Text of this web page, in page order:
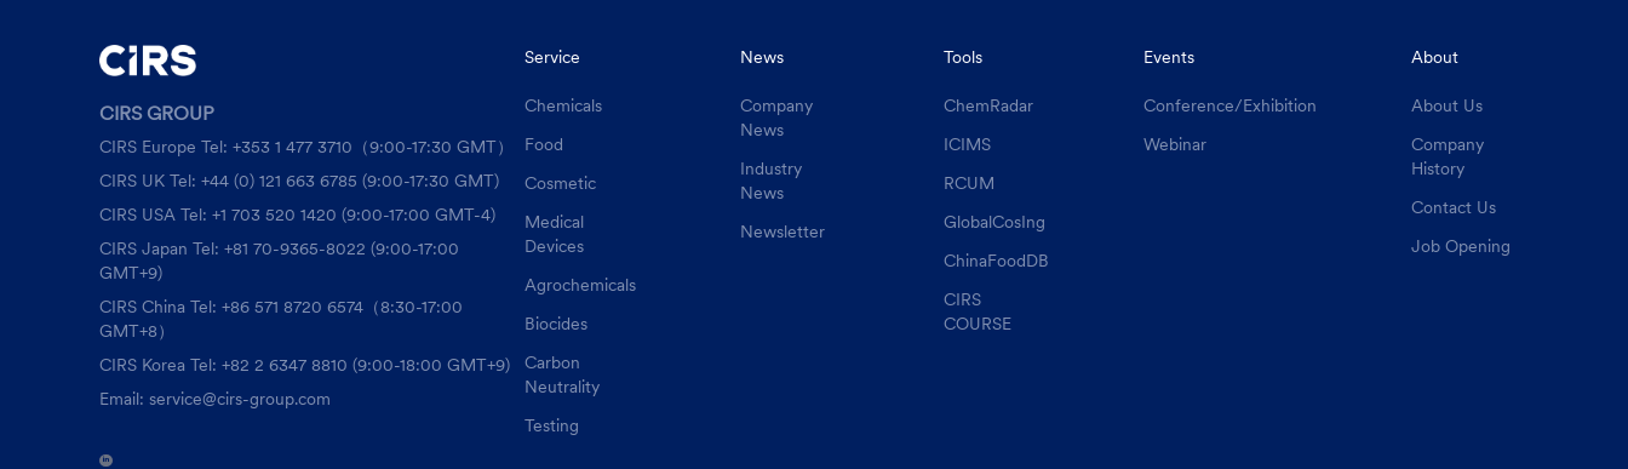
CIRS GROUP
CIRS Europe Tel: +353 1 477 3710（9:00-17:30 GMT）
CIRS UK Tel: +44 (0) 121 663 6785 (9:00-17:30 GMT)
CIRS USA Tel: +1 703 520 1420 (9:00-17:00 GMT-4)
CIRS Japan Tel: +81 70-9365-8022 (9:00-17:00
GMT+9)
CIRS China Tel: +86 571 8720 6574（8:30-17:00
GMT+8）
CIRS Korea Tel: +82 2 6347 8810 (9:00-18:00 GMT+9)
Email: service@cirs-group.com
Service
Chemicals
Food
Cosmetic
Medical
Devices
Agrochemicals
Biocides
Carbon
Neutrality
Testing
News
Company
News
Industry
News
Newsletter
Tools
ChemRadar
ICIMS
RCUM
GlobalCosIng
ChinaFoodDB
CIRS
COURSE
Events
Conference/Exhibition
Webinar
About
About Us
Company
History
Contact Us
Job Opening